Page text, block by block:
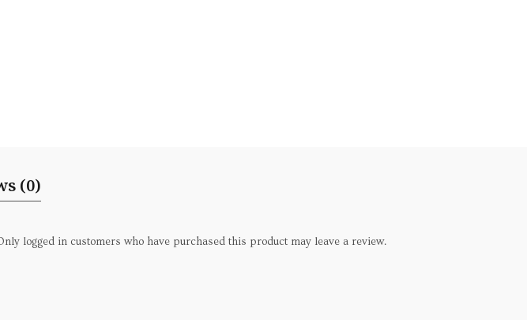
(0)
logged in customers who have purchased this product may leave a review.